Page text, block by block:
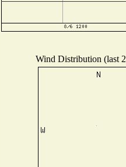
Wind Distribution (last